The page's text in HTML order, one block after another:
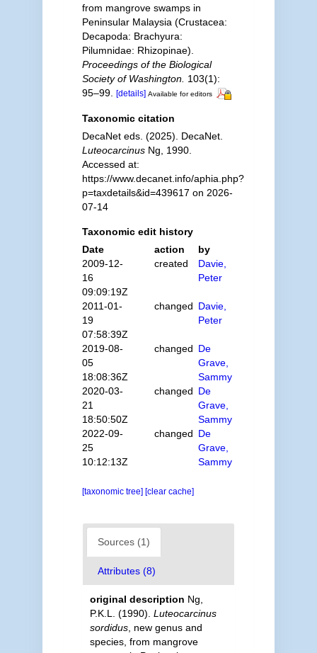
from mangrove swamps in
Peninsular Malaysia (Crustacea:
Decapoda: Brachyura:
Pilumnidae: Rhizopinae).
Proceedings of the Biological
Society of Washington. 103(1):
95–99.
[details] Available for editors
Taxonomic citation
DecaNet eds. (2025). DecaNet.
LuteocarcinusNg, 1990.
Accessed at:
https://www.decanet.info/aphia.php?
p=taxdetails&id=439617 on 2026-
07-14
Taxonomic edit history
Date
action
by
2009-12-
16
09:09:19Z
created
Davie,
Peter
2011-01-
19
07:58:39Z
changed Davie,
Peter
2019-08-
05
18:08:36Z
changed De
Grave,
Sammy
2020-03-
21
18:50:50Z
changed De
Grave,
Sammy
2022-09-
25
10:12:13Z
changed De
Grave,
Sammy
[taxonomic tree] [clear cache]
Sources (1)
Attributes (8)
original description Ng,
P.K.L. (1990). Luteocarcinus
sordidus, new genus and
species, from mangrove